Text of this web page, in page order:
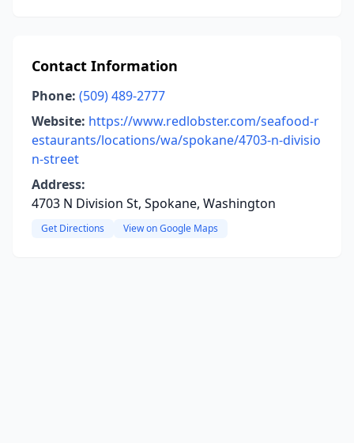
Contact Information
Phone: (509) 489-2777
Website: https://www.redlobster.com/seafood-r
estaurants/locations/wa/spokane/4703-n-divisio
n-street
Address:
4703 N Division St, Spokane, Washington
Get Directions View on Google Maps